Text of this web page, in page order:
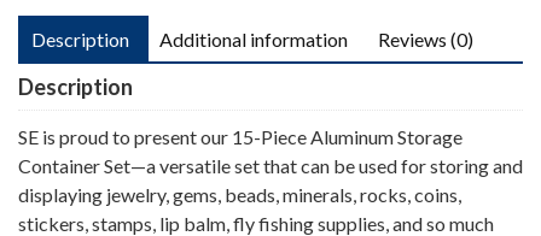
Description Additional information Reviews (0)
Description
SE is proud to present our 15-Piece Aluminum Storage
Container Set—a versatile set that can be used for storing and
displaying jewelry, gems, beads, minerals, rocks, coins,
stickers, stamps, lip balm, fly fishing supplies, and so much